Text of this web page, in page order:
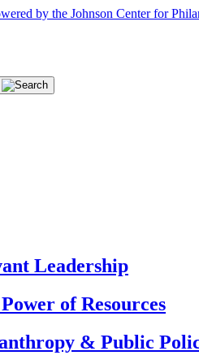
Leadership
of Resources
& Public